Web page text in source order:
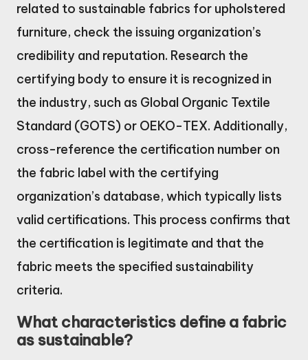
related to sustainable fabrics for upholstered
furniture, check the issuing organization’s
credibility and reputation. Research the
certifying body to ensure it is recognized in
the industry, such as Global Organic Textile
Standard (GOTS) or OEKO-TEX. Additionally,
cross-reference the certification number on
the fabric label with the certifying
organization’s database, which typically lists
valid certifications. This process confirms that
the certification is legitimate and that the
fabric meets the specified sustainability
criteria.
What characteristics define a fabric
as sustainable?